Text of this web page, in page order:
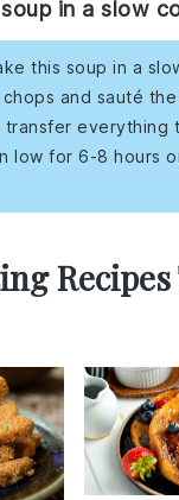
in a slow
this soup in a
and sauté
everything
low for 6-8 hours